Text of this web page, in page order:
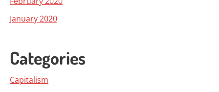
January 2020
Categories
Capitalism